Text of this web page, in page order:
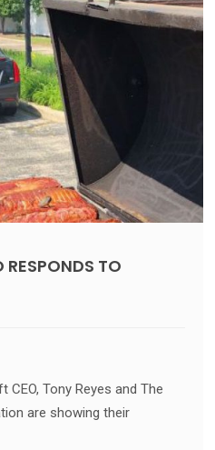
TO
CEO, Tony Reyes and The
are showing their